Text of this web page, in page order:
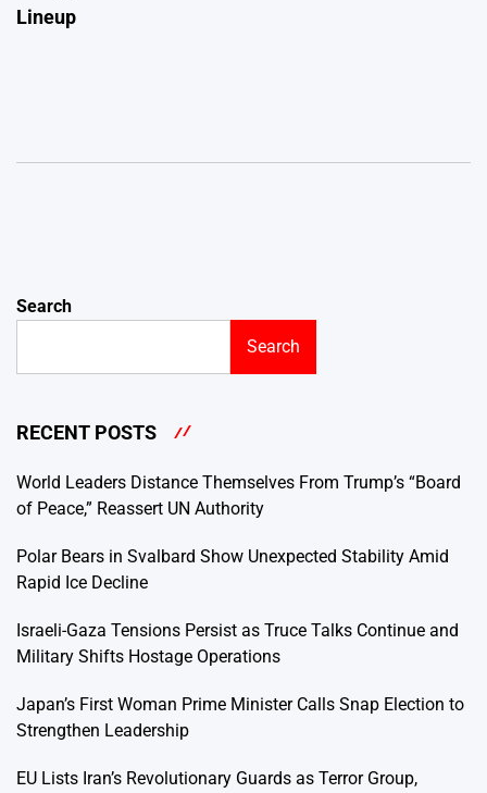
Lineup
Search
Search
RECENT POSTS
World Leaders Distance Themselves From Trump’s “Board
of Peace,” Reassert UN Authority
Polar Bears in Svalbard Show Unexpected Stability Amid
Rapid Ice Decline
Israeli-Gaza Tensions Persist as Truce Talks Continue and
Military Shifts Hostage Operations
Japan’s First Woman Prime Minister Calls Snap Election to
Strengthen Leadership
EU Lists Iran’s Revolutionary Guards as Terror Group,